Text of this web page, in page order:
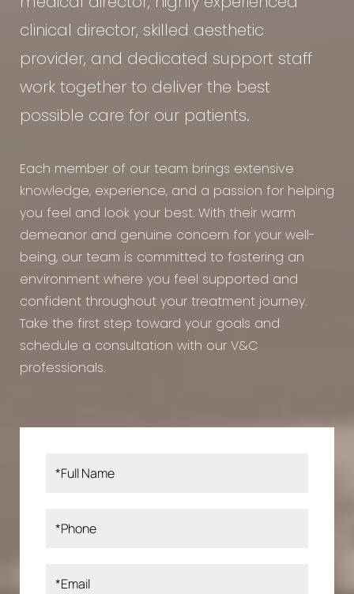
clinical director, skilled aesthetic
provider, and dedicated support staff
work together to deliver the best
possible care for our patients.
Each member of our team brings extensive
knowledge, experience, and a passion for helping
you feel and look your best. With their warm
demeanor and genuine concern for your well-
being, our team is committed to fostering an
environment where you feel supported and
confident throughout your treatment journey.
Take the first step toward your goals and
schedule a consultation with our V&C
professionals.